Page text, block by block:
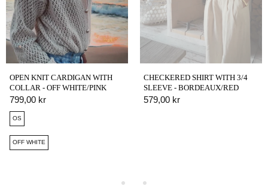
OPEN KNIT CARDIGAN WITH
COLLAR - OFF WHITE/PINK
799,00 kr
OS
OFF WHITE
CHECKERED SHIRT WITH 3/4
SLEEVE - BORDEAUX/RED
579,00 kr